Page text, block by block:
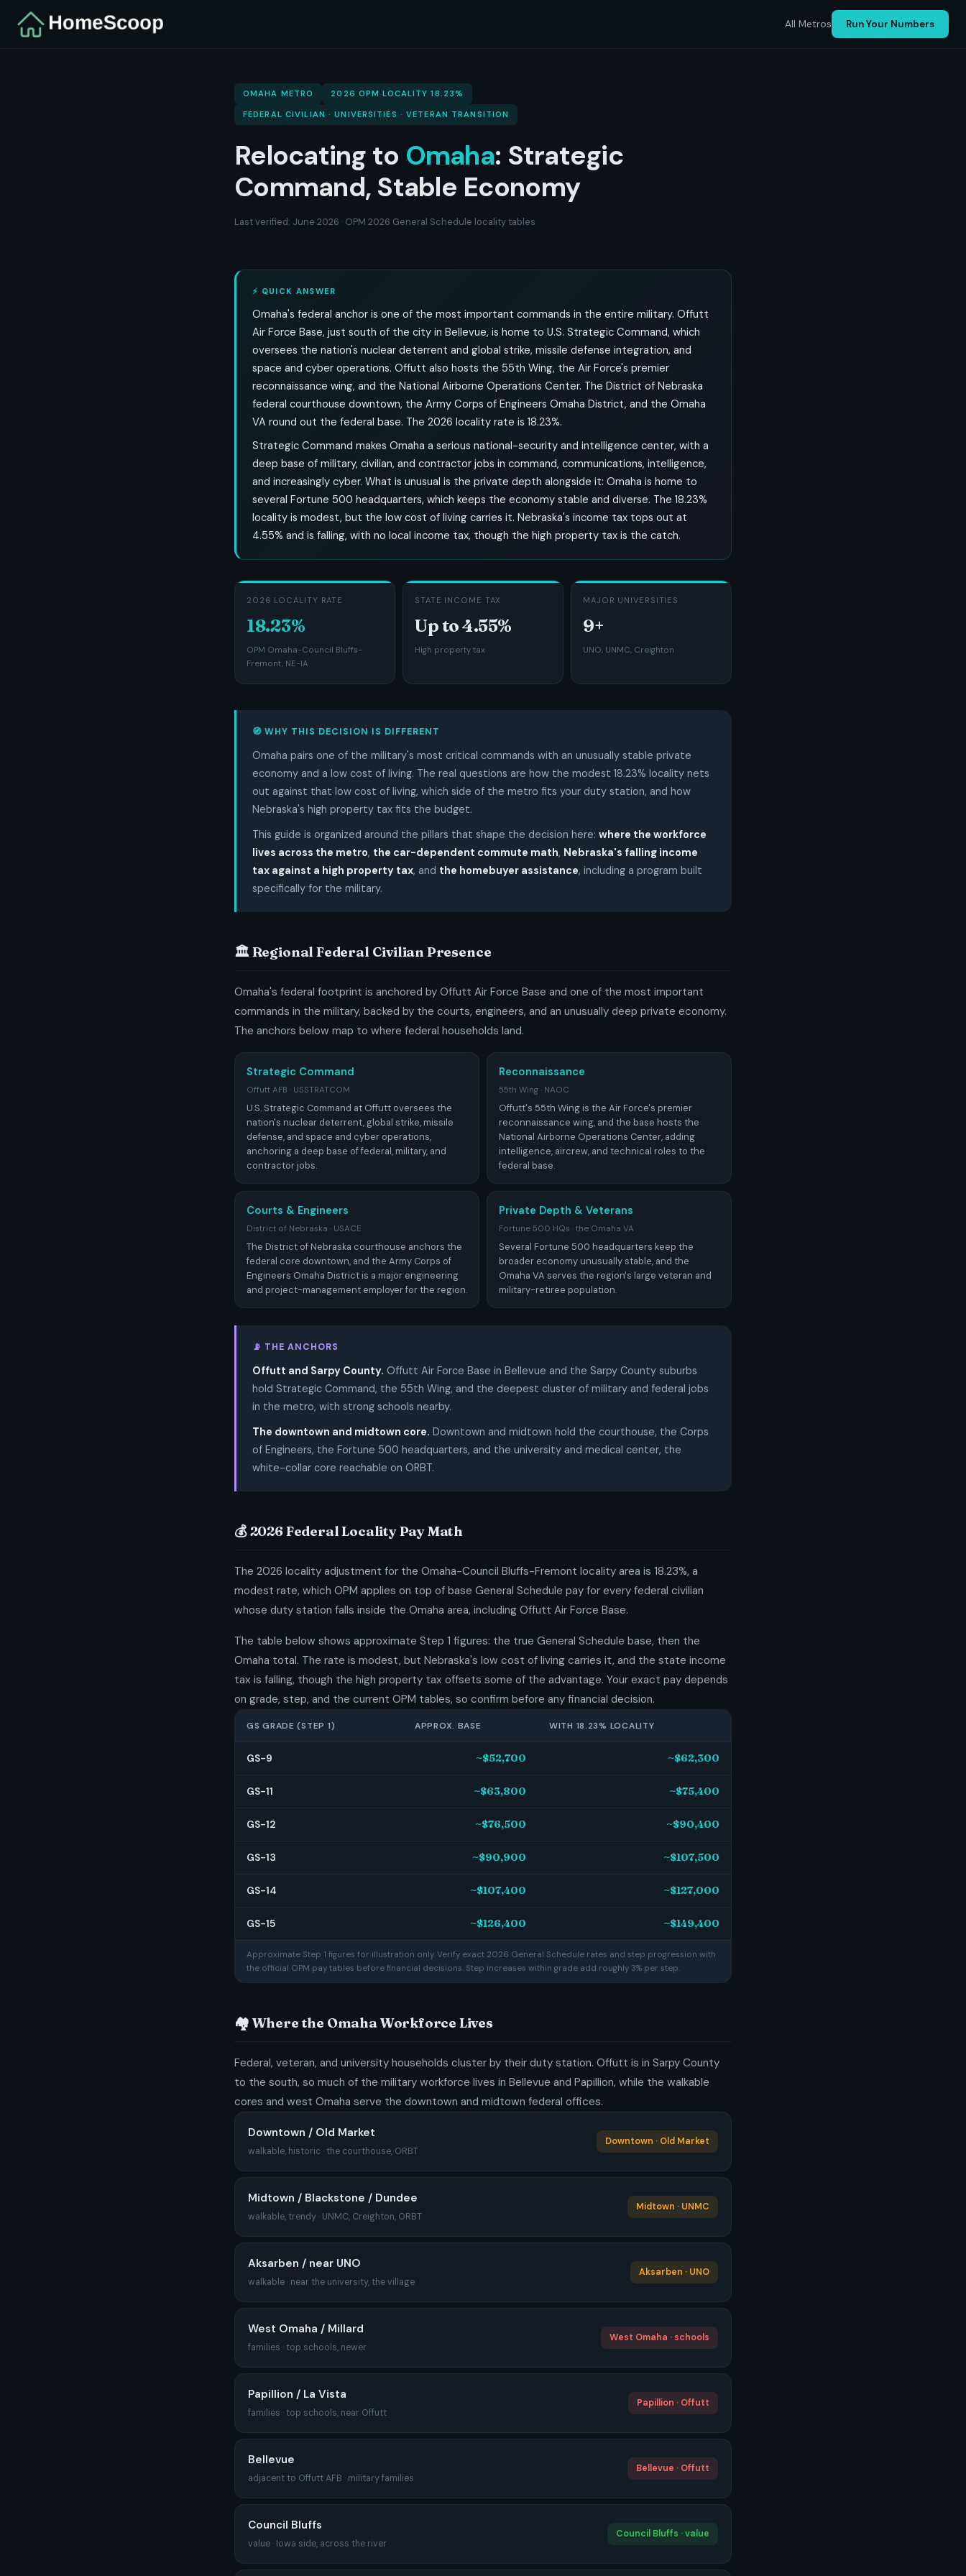
All Metros Run Your Numbers
OMAHA METRO 2026 OPM LOCALITY 18.23%
FEDERAL CIVILIAN · UNIVERSITIES · VETERAN TRANSITION
Relocating to Omaha: Strategic
Command, Stable Economy
Last verified: June 2026 · OPM 2026 General Schedule locality tables
⚡ QUICK ANSWER
Omaha's federal anchor is one of the most important commands in the entire military. Offutt
Air Force Base, just south of the city in Bellevue, is home to U.S. Strategic Command, which
oversees the nation's nuclear deterrent and global strike, missile defense integration, and
space and cyber operations. Offutt also hosts the 55th Wing, the Air Force's premier
reconnaissance wing, and the National Airborne Operations Center. The District of Nebraska
federal courthouse downtown, the Army Corps of Engineers Omaha District, and the Omaha
VA round out the federal base. The 2026 locality rate is 18.23%.
Strategic Command makes Omaha a serious national-security and intelligence center, with a
deep base of military, civilian, and contractor jobs in command, communications, intelligence,
and increasingly cyber. What is unusual is the private depth alongside it: Omaha is home to
several Fortune 500 headquarters, which keeps the economy stable and diverse. The 18.23%
locality is modest, but the low cost of living carries it. Nebraska's income tax tops out at
4.55% and is falling, with no local income tax, though the high property tax is the catch.
2026 LOCALITY RATE
18.23%
OPM Omaha-Council Bluffs-
Fremont, NE-IA
STATE INCOME TAX
Up to 4.55%
High property tax
MAJOR UNIVERSITIES
9+
UNO, UNMC, Creighton
🧭 WHY THIS DECISION IS DIFFERENT
Omaha pairs one of the military's most critical commands with an unusually stable private
economy and a low cost of living. The real questions are how the modest 18.23% locality nets
out against that low cost of living, which side of the metro fits your duty station, and how
Nebraska's high property tax fits the budget.
This guide is organized around the pillars that shape the decision here: where the workforce
lives across the metro, the car-dependent commute math, Nebraska's falling income
tax against a high property tax, and the homebuyer assistance, including a program built
specifically for the military.
🏛️ Regional Federal Civilian Presence
Omaha's federal footprint is anchored by Offutt Air Force Base and one of the most important
commands in the military, backed by the courts, engineers, and an unusually deep private economy.
The anchors below map to where federal households land.
Strategic Command
Offutt AFB · USSTRATCOM
U.S. Strategic Command at Offutt oversees the
nation's nuclear deterrent, global strike, missile
defense, and space and cyber operations,
anchoring a deep base of federal, military, and
contractor jobs.
Reconnaissance
55th Wing · NAOC
Offutt's 55th Wing is the Air Force's premier
reconnaissance wing, and the base hosts the
National Airborne Operations Center, adding
intelligence, aircrew, and technical roles to the
federal base.
Courts & Engineers
District of Nebraska · USACE
The District of Nebraska courthouse anchors the
federal core downtown, and the Army Corps of
Engineers Omaha District is a major engineering
and project-management employer for the region.
Private Depth & Veterans
Fortune 500 HQs · the Omaha VA
Several Fortune 500 headquarters keep the
broader economy unusually stable, and the
Omaha VA serves the region's large veteran and
military-retiree population.
📡 THE ANCHORS
Offutt and Sarpy County. Offutt Air Force Base in Bellevue and the Sarpy County suburbs
hold Strategic Command, the 55th Wing, and the deepest cluster of military and federal jobs
in the metro, with strong schools nearby.
The downtown and midtown core. Downtown and midtown hold the courthouse, the Corps
of Engineers, the Fortune 500 headquarters, and the university and medical center, the
white-collar core reachable on ORBT.
💰 2026 Federal Locality Pay Math
The 2026 locality adjustment for the Omaha-Council Bluffs-Fremont locality area is 18.23%, a
modest rate, which OPM applies on top of base General Schedule pay for every federal civilian
whose duty station falls inside the Omaha area, including Offutt Air Force Base.
The table below shows approximate Step 1 figures: the true General Schedule base, then the
Omaha total. The rate is modest, but Nebraska's low cost of living carries it, and the state income
tax is falling, though the high property tax offsets some of the advantage. Your exact pay depends
on grade, step, and the current OPM tables, so confirm before any financial decision.
GS GRADE (STEP 1) APPROX. BASE WITH 18.23% LOCALITY
GS-9 ~$52,700 ~$62,300
GS-11 ~$63,800 ~$75,400
GS-12 ~$76,500 ~$90,400
GS-13 ~$90,900 ~$107,500
GS-14 ~$107,400 ~$127,000
GS-15 ~$126,400 ~$149,400
Approximate Step 1 figures for illustration only. Verify exact 2026 General Schedule rates and step progression with
the official OPM pay tables before financial decisions. Step increases within grade add roughly 3% per step.
🏘️ Where the Omaha Workforce Lives
Federal, veteran, and university households cluster by their duty station. Offutt is in Sarpy County
to the south, so much of the military workforce lives in Bellevue and Papillion, while the walkable
cores and west Omaha serve the downtown and midtown federal offices.
Downtown / Old Market
walkable, historic · the courthouse, ORBT
Downtown · Old Market
Midtown / Blackstone / Dundee
walkable, trendy · UNMC, Creighton, ORBT
Midtown · UNMC
Aksarben / near UNO
walkable · near the university, the village
Aksarben · UNO
West Omaha / Millard
families · top schools, newer
West Omaha · schools
Papillion / La Vista
families · top schools, near Offutt
Papillion · Offutt
Bellevue
adjacent to Offutt AFB · military families
Bellevue · Offutt
Council Bluffs
value · Iowa side, across the river
Council Bluffs · value